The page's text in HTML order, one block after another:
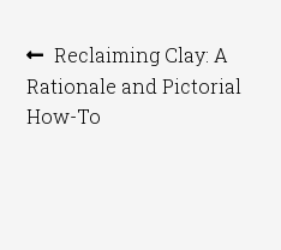
Post
navigation
Previous
post:
Reclaiming Clay: A
Rationale and Pictorial
How-To